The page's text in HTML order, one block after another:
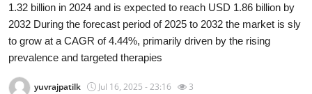
Privacy Policy
About
News Network
1.32 billion in 2024 and is expected to reach USD 1.86 billion by
2032 During the forecast period of 2025 to 2032 the market is sly
to grow at a CAGR of 4.44%, primarily driven by the rising
prevalence and targeted therapies
yuvrajpatilk Jul 16, 2025 - 23:16 3